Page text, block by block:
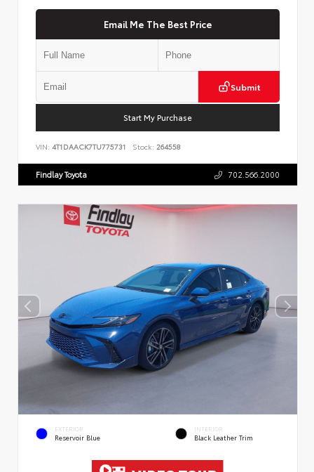
Email Me The Best Price
Submit
Start My Purchase
VIN: 4T1DAACK7TU775731 Stock: 264558
Findlay Toyota 702.566.2000
EXTERIOR
Reservoir Blue
INTERIOR
Black Leather Trim